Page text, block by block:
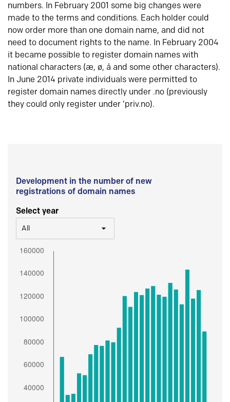
numbers. In February 2001 some big changes were
made to the terms and conditions. Each holder could
now order more than one domain name, and did not
need to document rights to the name. In February 2004
it became possible to register domain names with
national characters (æ, ø, å and some other characters).
In June 2014 private individuals were permitted to
register domain names directly under .no (previously
they could only register under ‘priv.no).
Development in the number of new
registrations of domain names
Select year
All